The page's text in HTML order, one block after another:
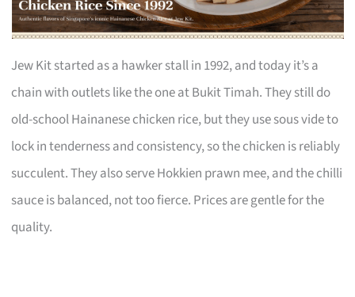
Jew Kit started as a hawker stall in 1992, and today it’s a
chain with outlets like the one at Bukit Timah. They still do
old-school Hainanese chicken rice, but they use sous vide to
lock in tenderness and consistency, so the chicken is reliably
succulent. They also serve Hokkien prawn mee, and the chilli
sauce is balanced, not too fierce. Prices are gentle for the
quality.